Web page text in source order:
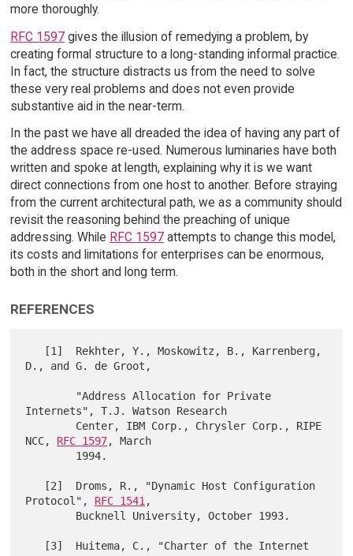
more thoroughly.
RFC 1597gives the illusion of remedying a problem, by
creating formal structure to a long-standing informal practice.
In fact, the structure distracts us from the need to solve
these very real problems and does not even provide
substantive aid in the near-term.
In the past we have all dreaded the idea of having any part of
the address space re-used. Numerous luminaries have both
written and spoke at length, explaining why it is we want
direct connections from one host to another. Before straying
from the current architectural path, we as a community should
revisit the reasoning behind the preaching of unique
addressing. While RFC 1597attempts to change this model,
its costs and limitations for enterprises can be enormous,
both in the short and long term.
REFERENCES
D., and G. de Groot,
Internets", T.J. Watson Research
NCC, RFC 1597, March
Protocol", RFC 1541 ,